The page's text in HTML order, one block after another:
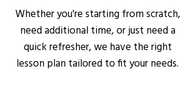
Whether you're starting from scratch,
need additional time, or just need a
quick refresher, we have the right
lesson plan tailored to fit your needs.